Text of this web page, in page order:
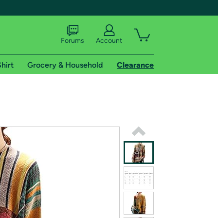
shipping addresses.
of Amazon Prime
Forums Account
Grocery & Household Clearance